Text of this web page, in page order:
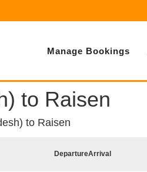
Manage Bookings
to Raisen
to Raisen
DepartureArrival